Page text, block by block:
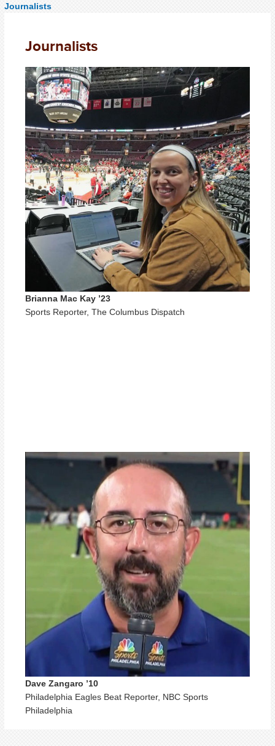
Journalists
Journalists
Brianna Mac Kay ’23
Sports Reporter, The Columbus Dispatch
Dave Zangaro ’10
Philadelphia Eagles Beat Reporter, NBC Sports
Philadelphia